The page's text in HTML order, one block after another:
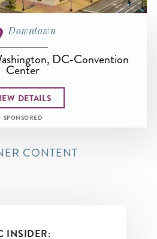
Downtown
DC-Convention
Center
DETAILS
SPONSORED
CONTENT
INSIDER: